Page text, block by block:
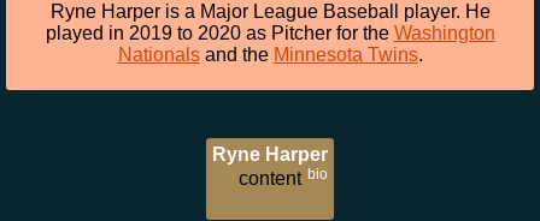
Ryne Harper is a Major League Baseball player. He
played in 2019 to 2020 as Pitcher for the Washington
Nationalsand the Minnesota Twins.
Ryne Harper
bio
content